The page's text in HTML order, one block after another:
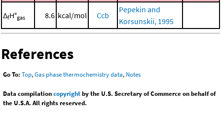
ΔfH°gas 8.6 kcal/mol Ccb
Pepekin and
Korsunskii, 1995
References
Go To: Top,Gas phase thermochemistry data, Notes
Data compilationcopyrightby the U.S. Secretary of Commerce on behalf of
the U.S.A. All rights reserved.